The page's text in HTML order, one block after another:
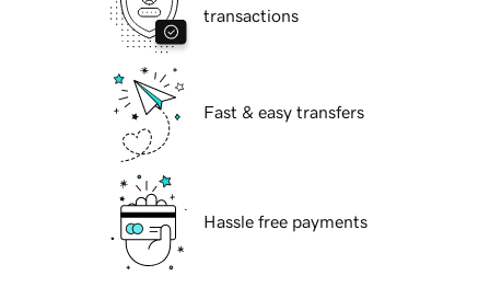
transactions
Fast & easy transfers
Hassle free payments